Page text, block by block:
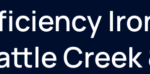
Creek